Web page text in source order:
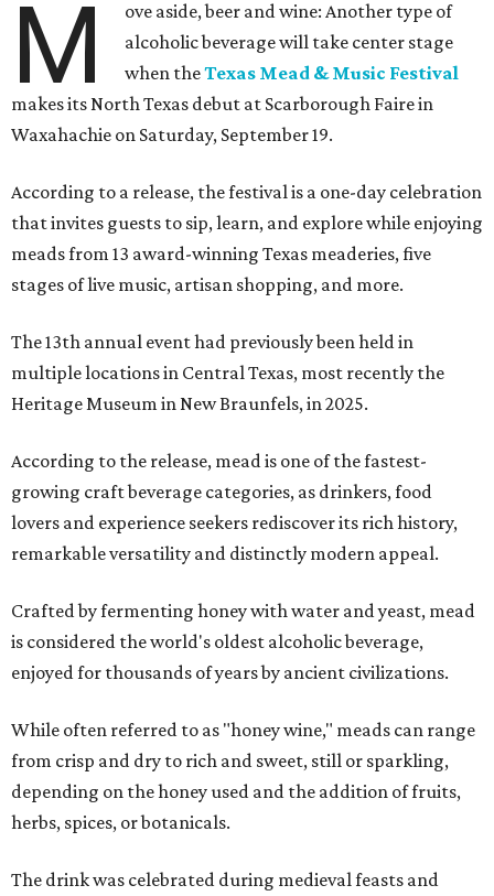
M
ove aside, beer and wine: Another type of
alcoholic beverage will take center stage
when theTexas Mead & Music Festival
makes its North Texas debut at Scarborough Faire in
Waxahachie on Saturday, September 19.
According to a release, the festival is a one-day celebration
that invites guests to sip, learn, and explore while enjoying
meads from 13 award-winning Texas meaderies, five
stages of live music, artisan shopping, and more.
The 13th annual event had previously been held in
multiple locations in Central Texas, most recently the
Heritage Museum in New Braunfels, in 2025.
According to the release, mead is one of the fastest-
growing craft beverage categories, as drinkers, food
lovers and experience seekers rediscover its rich history,
remarkable versatility and distinctly modern appeal.
Crafted by fermenting honey with water and yeast, mead
is considered the world's oldest alcoholic beverage,
enjoyed for thousands of years by ancient civilizations.
While often referred to as "honey wine," meads can range
from crisp and dry to rich and sweet, still or sparkling,
depending on the honey used and the addition of fruits,
herbs, spices, or botanicals.
The drink was celebrated during medieval feasts and